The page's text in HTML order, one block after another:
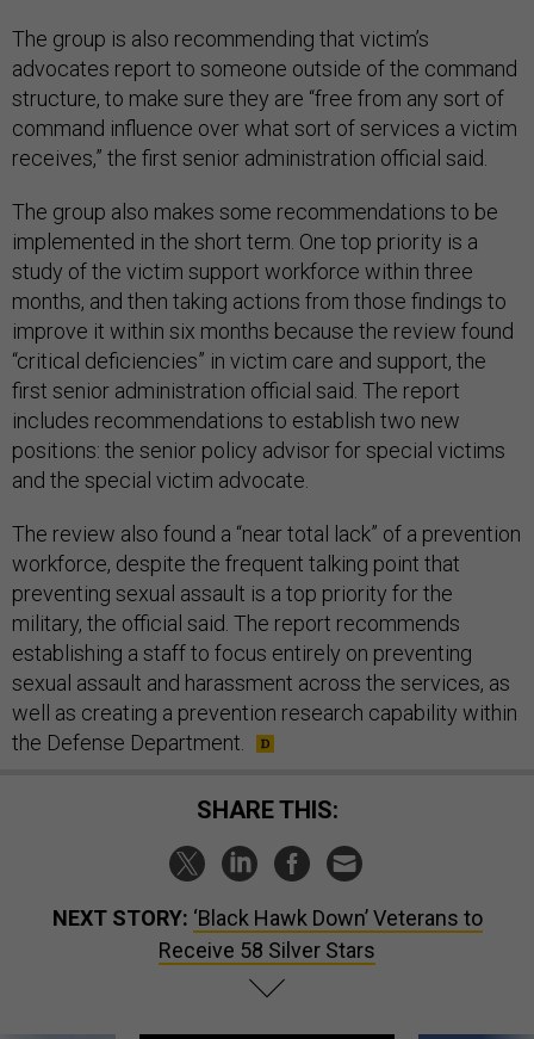
The group is also recommending that victim’s
advocates report to someone outside of the command
structure, to make sure they are “free from any sort of
command influence over what sort of services a victim
receives,” the first senior administration official said.
The group also makes some recommendations to be
implemented in the short term. One top priority is a
study of the victim support workforce within three
months, and then taking actions from those findings to
improve it within six months because the review found
“critical deficiencies” in victim care and support, the
first senior administration official said. The report
includes recommendations to establish two new
positions: the senior policy advisor for special victims
and the special victim advocate.
The review also found a “near total lack” of a prevention
workforce, despite the frequent talking point that
preventing sexual assault is a top priority for the
military, the official said. The report recommends
establishing a staff to focus entirely on preventing
sexual assault and harassment across the services, as
well as creating a prevention research capability within
the Defense Department.
SHARE THIS:
NEXT STORY: ‘Black Hawk Down’ Veterans to
Receive 58 Silver Stars